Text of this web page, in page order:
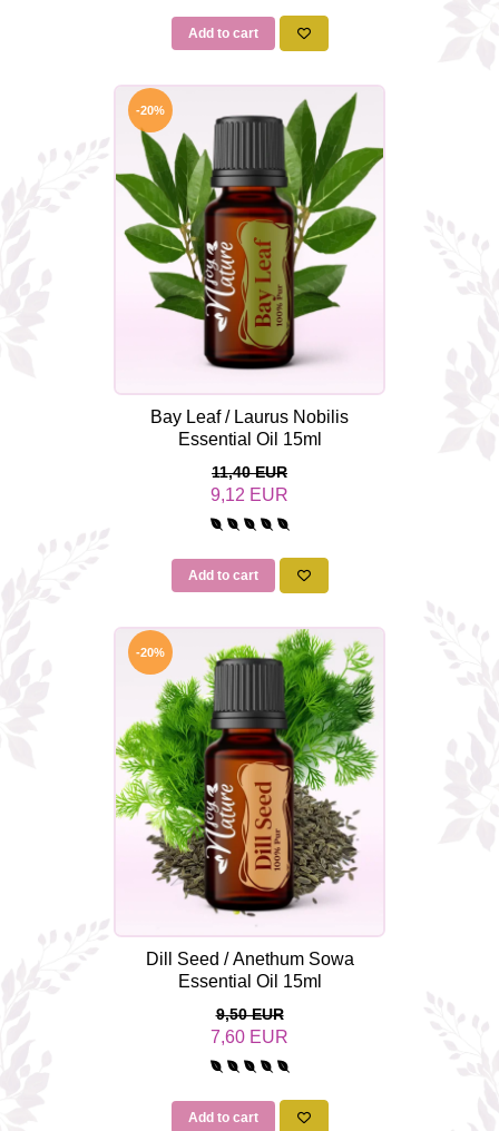
Add to cart
-20%
Bay Leaf / Laurus Nobilis
Essential Oil 15ml
11,40 EUR
9,12 EUR
Add to cart
-20%
Dill Seed / Anethum Sowa
Essential Oil 15ml
9,50 EUR
7,60 EUR
Add to cart